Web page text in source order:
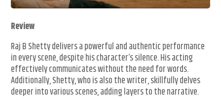
Review
Raj B Shetty delivers a powerful and authentic performance
in every scene, despite his character’s silence. His acting
effectively communicates without the need for words.
Additionally, Shetty, who is also the writer, skillfully delves
deeper into various scenes, adding layers to the narrative.